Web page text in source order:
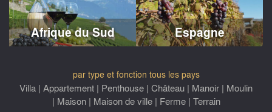
Afrique du Sud Espagne
par type et fonction tous les pays
Villa | Appartement | Penthouse | Château | Manoir | Moulin
| Maison| Maison de ville| Ferme| Terrain